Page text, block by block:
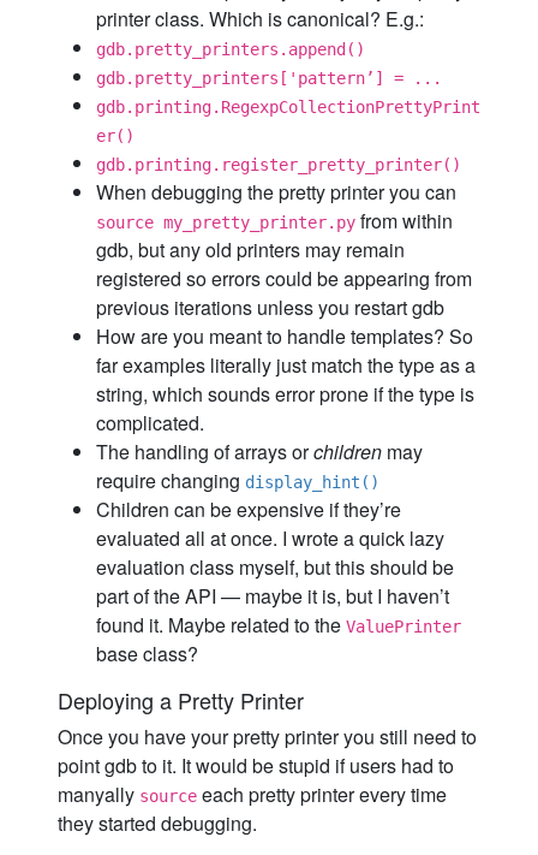
printer class. Which is canonical? E.g.:
gdb.pretty_printers.append()
gdb.pretty_printers['pattern’] = ...
gdb.printing.RegexpCollectionPrettyPrint
er()
gdb.printing.register_pretty_printer()
When debugging the pretty printer you can
source my_pretty_printer.py from within
gdb, but any old printers may remain
registered so errors could be appearing from
previous iterations unless you restart gdb
How are you meant to handle templates? So
far examples literally just match the type as a
string, which sounds error prone if the type is
complicated.
The handling of arrays orchildren may
require changing display_hint()
Children can be expensive if they’re
evaluated all at once. I wrote a quick lazy
evaluation class myself, but this should be
part of the API — maybe it is, but I haven’t
found it. Maybe related to the ValuePrinter
base class?
Deploying a Pretty Printer
Once you have your pretty printer you still need to
point gdb to it. It would be stupid if users had to
manyally source each pretty printer every time
they started debugging.